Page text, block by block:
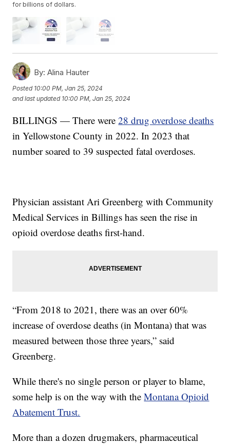
for billions of dollars.
By: Alina Hauter
Posted 10:00 PM, Jan 25, 2024
and last updated 10:00 PM, Jan 25, 2024
BILLINGS — There were28 drug overdose deaths
in Yellowstone County in 2022. In 2023 that
number soared to 39 suspected fatal overdoses.
Physician assistant Ari Greenberg with Community
Medical Services in Billings has seen the rise in
opioid overdose deaths first-hand.
“From 2018 to 2021, there was an over 60%
increase of overdose deaths (in Montana) that was
measured between those three years,” said
Greenberg.
While there's no single person or player to blame,
some help is on the way with theMontana Opioid
Abatement Trust.
More than a dozen drugmakers, pharmaceutical